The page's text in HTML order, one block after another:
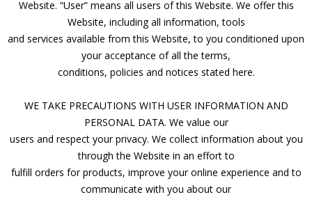
Website. “User” means all users of this Website. We offer this
Website, including all information, tools
and services available from this Website, to you conditioned upon
your acceptance of all the terms,
conditions, policies and notices stated here.
WE TAKE PRECAUTIONS WITH USER INFORMATION AND
PERSONAL DATA. We value our
users and respect your privacy. We collect information about you
through the Website in an effort to
fulfill orders for products, improve your online experience and to
communicate with you about our